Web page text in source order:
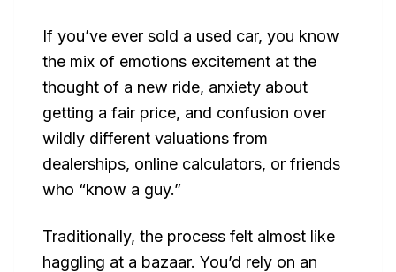
If you’ve ever sold a used car, you know
the mix of emotions excitement at the
thought of a new ride, anxiety about
getting a fair price, and confusion over
wildly different valuations from
dealerships, online calculators, or friends
who “know a guy.”
Traditionally, the process felt almost like
haggling at a bazaar. You’d rely on an